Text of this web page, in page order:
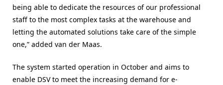
being able to dedicate the resources of our professional
staff to the most complex tasks at the warehouse and
letting the automated solutions take care of the simple
one,” added van der Maas.
The system started operation in October and aims to
enable DSV to meet the increasing demand for e-